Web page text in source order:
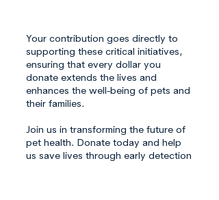
Your contribution goes directly to
supporting these critical initiatives,
ensuring that every dollar you
donate extends the lives and
enhances the well-being of pets and
their families.
Join us in transforming the future of
pet health. Donate today and help
us save lives through early detection